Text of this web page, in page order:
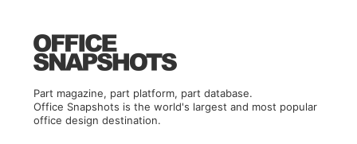
Part magazine, part platform, part database.
Office Snapshots is the world's largest and most popular
office design destination.